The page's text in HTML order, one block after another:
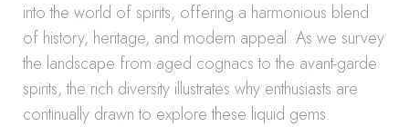
into the world of spirits, offering a harmonious blend
of history, heritage, and modern appeal. As we survey
the landscape from aged cognacs to the avant-garde
spirits, the rich diversity illustrates why enthusiasts are
continually drawn to explore these liquid gems.